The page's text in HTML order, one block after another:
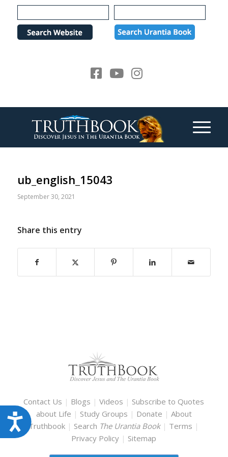
Please
note:
website
Accessibility
ub_english_15043
September 30, 2021
Share this entry
Contact Us | Blogs |Videos | Subscribe to Quotes
about Life | Study Groups | Donate | About
Truthbook | Search The Urantia Book | Terms |
Privacy Policy | Sitemap